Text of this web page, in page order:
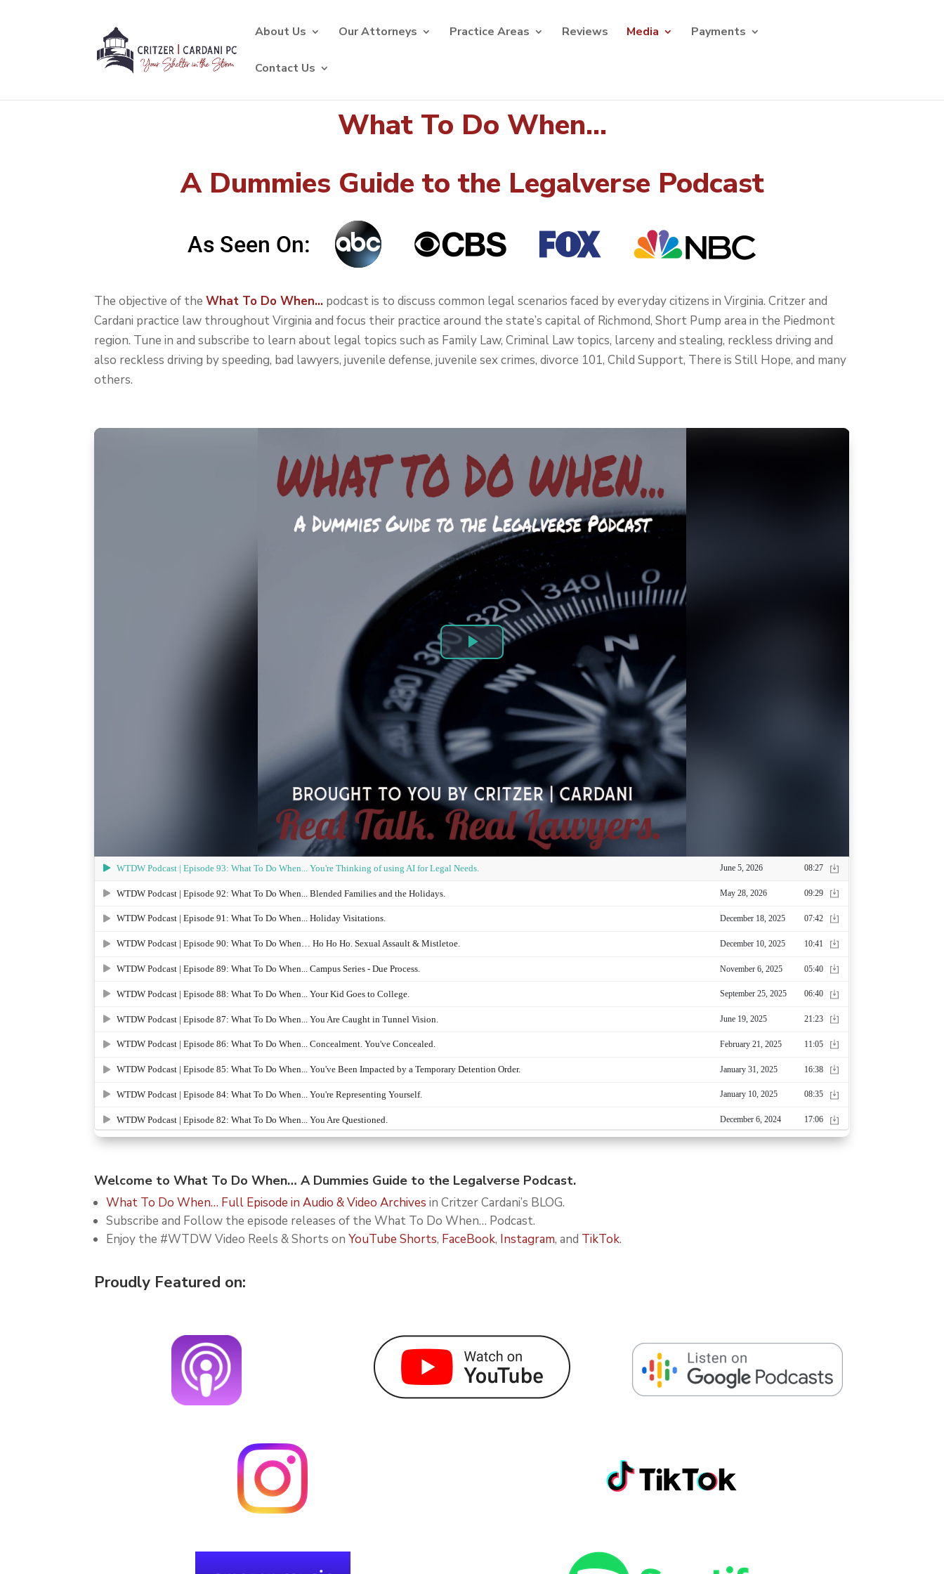
About Us Our Attorneys Practice Areas Reviews Media Payments
Contact Us
What To Do When...
A Dummies Guide to the Legalverse Podcast
The objective of theWhat To Do When… podcast is to discuss common legal scenarios faced by everyday citizens in Virginia. Critzer and
Cardani practice law throughout Virginia and focus their practice around the state’s capital of Richmond, Short Pump area in the Piedmont
region. Tune in and subscribe to learn about legal topics such as Family Law, Criminal Law topics, larceny and stealing, reckless driving and
also reckless driving by speeding, bad lawyers, juvenile defense, juvenile sex crimes, divorce 101, Child Support, There is Still Hope, and many
others.
Welcome to What To Do When… A Dummies Guide to the Legalverse Podcast.
What To Do When… Full Episode in Audio & Video Archives in Critzer Cardani’s BLOG.
Subscribe and Follow the episode releases of the What To Do When… Podcast.
Enjoy the #WTDW Video Reels & Shorts onYouTube Shorts, FaceBook, Instagram, and TikTok.
Proudly Featured on: